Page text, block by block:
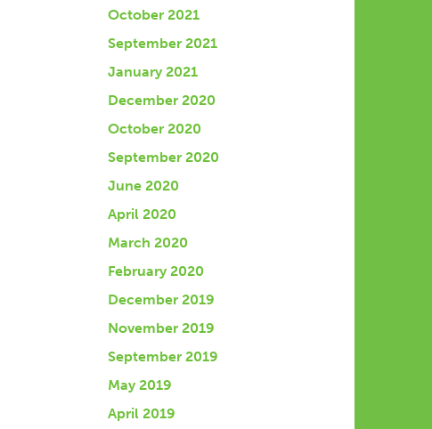
October 2021
September 2021
January 2021
December 2020
October 2020
September 2020
June 2020
April 2020
March 2020
February 2020
December 2019
November 2019
September 2019
May 2019
April 2019